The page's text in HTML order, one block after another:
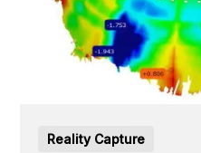
Reality Capture